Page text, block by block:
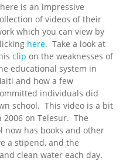
is an impressive
of videos of their
which you can view by
here. Take a look at
clip on the weaknesses of
educational system in
and how a few
individuals did
school. This video is a bit
on Telesur. The
now has books and other
a stipend, and the
clean water each day.